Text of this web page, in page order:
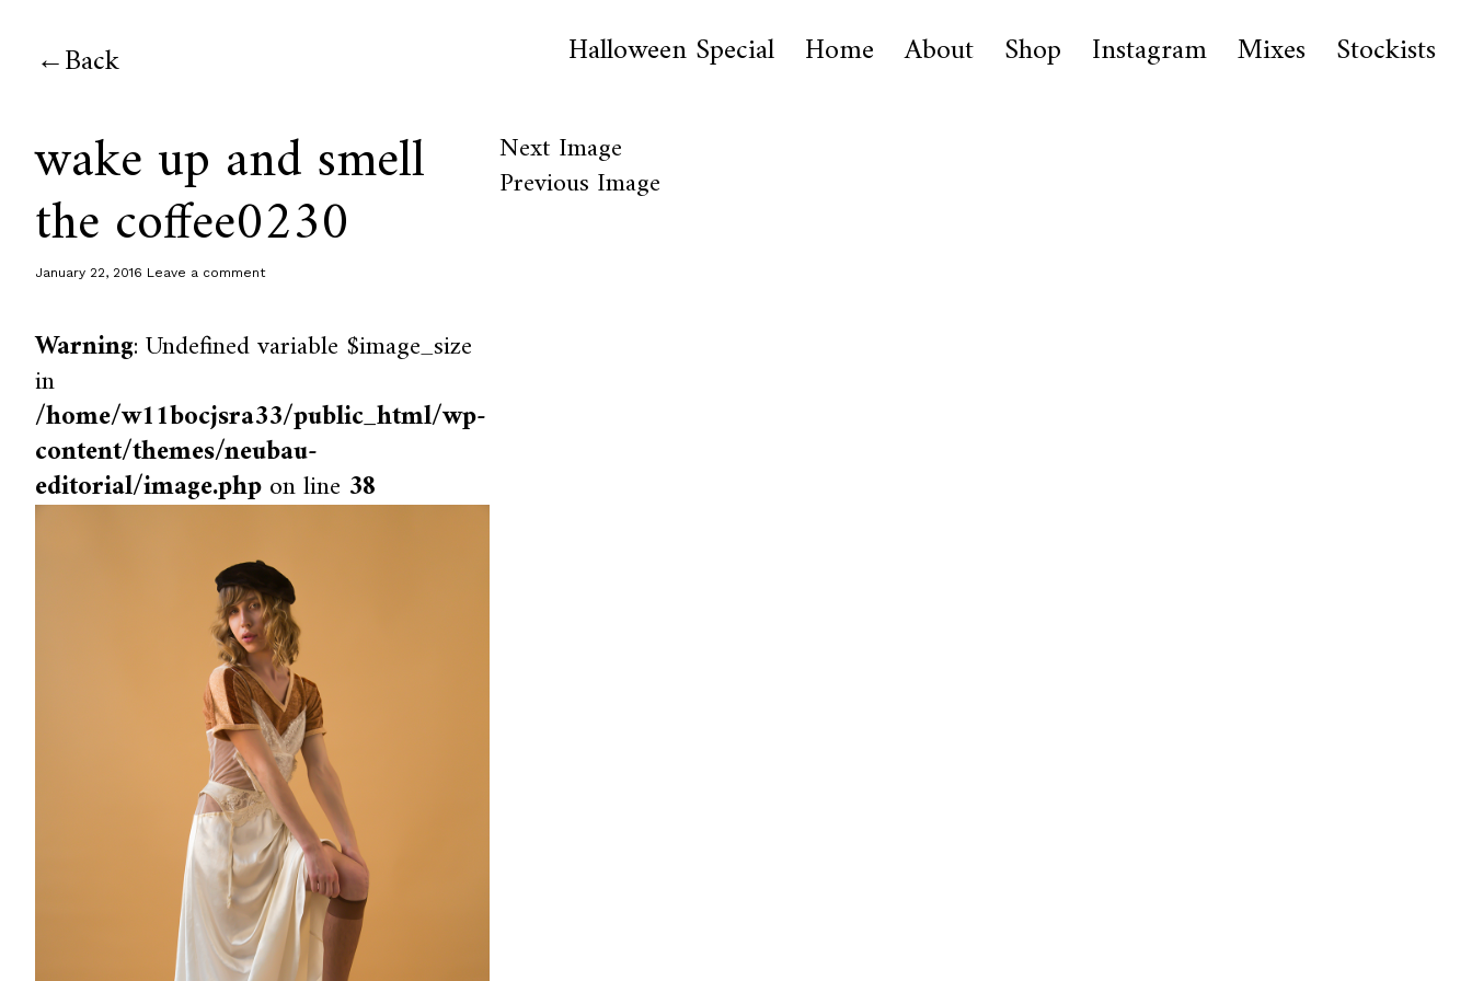
Back Halloween Special Home About Shop Instagram Mixes Stockists
wake up and smell
the coffee0230
January 22, 2016 Leave a comment
Warning: Undefined variable $image_size
in
/home/w11bocjsra33/public_html/wp-
content/themes/neubau-
editorial/image.phpon line 38
Next Image
Previous Image